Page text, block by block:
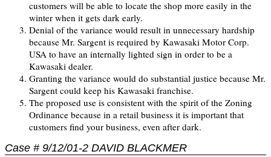
customers will be able to locate the shop more easily in the
winter when it gets dark early.
Denial of the variance would result in unnecessary hardship
because Mr. Sargent is required by Kawasaki Motor Corp.
USA to have an internally lighted sign in order to be a
Kawasaki dealer.
Granting the variance would do substantial justice because Mr.
Sargent could keep his Kawasaki franchise.
The proposed use is consistent with the spirit of the Zoning
Ordinance because in a retail business it is important that
customers find your business, even after dark.
Case # 9/12/01-2 DAVID BLACKMER